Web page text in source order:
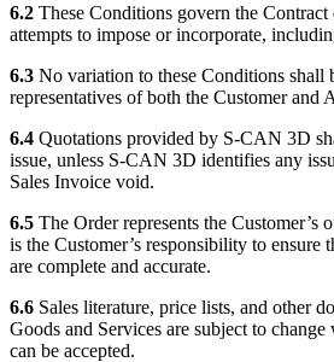
6.2 These Conditions govern the
attempts to impose or incorporate,
6.3 No variation to these Conditions shall
representatives of both the Customer and
6.4 Quotations provided by S-CAN 3D
issue, unless S-CAN 3D identifies any
Sales Invoice void.
6.5 The Order represents the
is the Customer’s responsibility to
are complete and accurate.
6.6 Sales literature, price lists, and other
Goods and Services are subject to
can be accepted.